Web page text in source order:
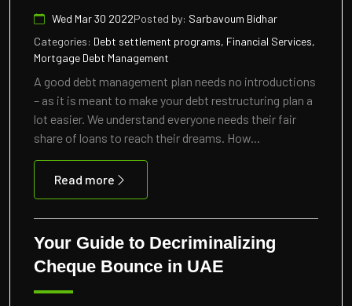
Wed Mar 30 2022Posted by: Sarbavoum Bidhar
Categories: Debt settlement programs, Financial Services,
Mortgage Debt Management
A good debt management plan needs no introductions
– as it is meant to make your debt restructuring plan a
lot easier. We understand everyone needs their fair
share of loans to reach their dreams. How...
Read more
Your Guide to Decriminalizing
Cheque Bounce in UAE